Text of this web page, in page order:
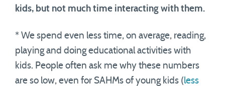
kids, but not much time interacting with them.
* We spend even less time, on average, reading,
playing and doing educational activities with
kids. People often ask me why these numbers
are so low, even for SAHMs of young kids (less